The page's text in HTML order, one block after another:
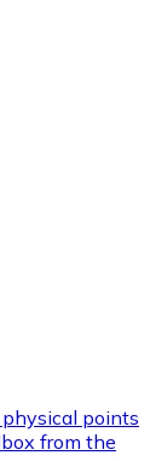
with
points
from the